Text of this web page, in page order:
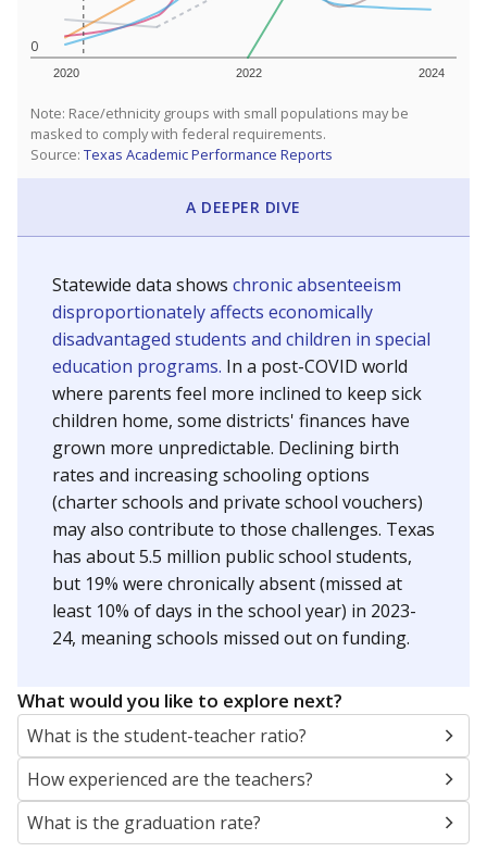
0
2020 2022 2024
Note: Race/ethnicity groups with small populations may be
masked to comply with federal requirements.
Source: Texas Academic Performance Reports
A DEEPER DIVE
Statewide data shows chronic absenteeism
disproportionately affects economically
disadvantaged students and children in special
education programs. In a post-COVID world
where parents feel more inclined to keep sick
children home, some districts' finances have
grown more unpredictable. Declining birth
rates and increasing schooling options
(charter schools and private school vouchers)
may also contribute to those challenges. Texas
has about 5.5 million public school students,
but 19% were chronically absent (missed at
least 10% of days in the school year) in 2023-
24, meaning schools missed out on funding.
What would you like to explore next?
What is the student-teacher ratio?
How experienced are the teachers?
What is the graduation rate?